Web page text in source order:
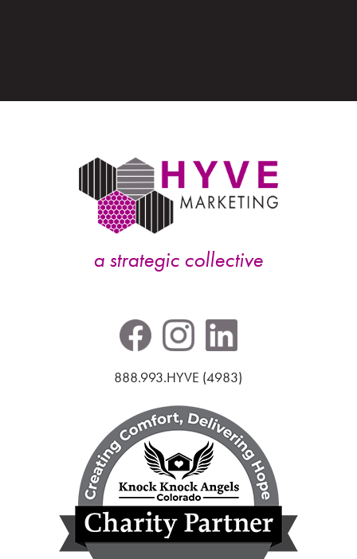
a strategic collective
888.993.HYVE (4983)